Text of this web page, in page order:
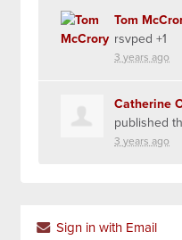
Tom
rsvped +1
3 years ago
Catherine
published
3 years ago
Sign in with Email